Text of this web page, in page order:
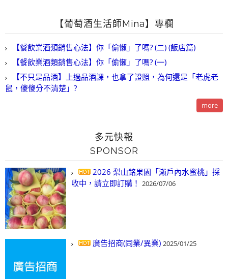
【葡萄酒生活師Mina】專欄
【餐飲業酒類銷售心法】你「偷懶」了嗎? (二) (飯店篇)
【餐飲業酒類銷售心法】你「偷懶」了嗎? (一)
【不只是品酒】上過品酒課，也拿了證照，為何還是「老虎老
鼠，傻傻分不清楚」?
more
多元快報
SPONSOR
2026 梨山銘果園「瀨戶內水蜜桃」採
收中，請立即訂購！ 2026/07/06
廣告招商(同業/異業) 2025/01/25